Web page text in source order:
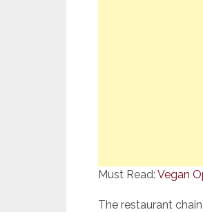
Must Read: Vegan
The restaurant